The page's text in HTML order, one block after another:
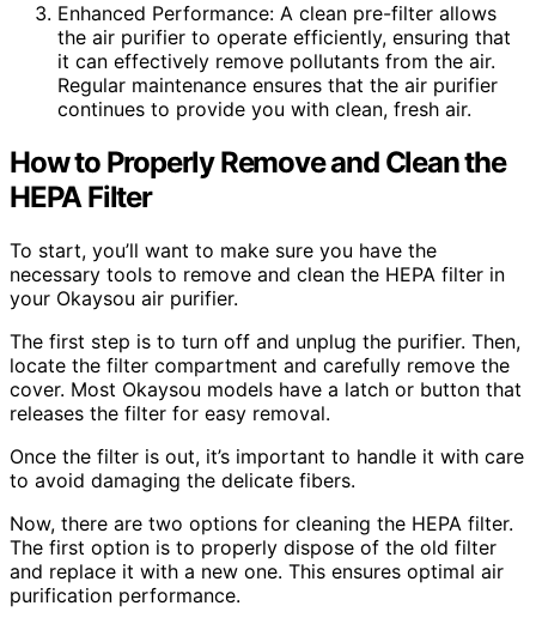
Enhanced Performance: A clean pre-filter allows
the air purifier to operate efficiently, ensuring that
it can effectively remove pollutants from the air.
Regular maintenance ensures that the air purifier
continues to provide you with clean, fresh air.
How to Properly Remove and Clean the
HEPA Filter
To start, you’ll want to make sure you have the
necessary tools to remove and clean the HEPA filter in
your Okaysou air purifier.
The first step is to turn off and unplug the purifier. Then,
locate the filter compartment and carefully remove the
cover. Most Okaysou models have a latch or button that
releases the filter for easy removal.
Once the filter is out, it’s important to handle it with care
to avoid damaging the delicate fibers.
Now, there are two options for cleaning the HEPA filter.
The first option is to properly dispose of the old filter
and replace it with a new one. This ensures optimal air
purification performance.